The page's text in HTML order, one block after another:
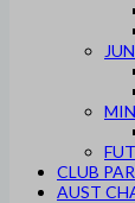
CLUB
AUST